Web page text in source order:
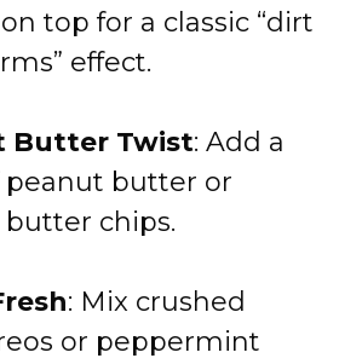
top for a classic “dirt
effect.
Butter Twist: Add a
peanut butter or
chips.
: Mix crushed
or peppermint